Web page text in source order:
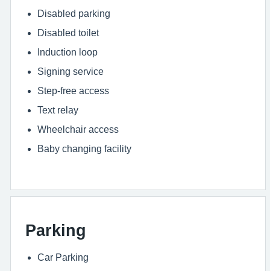
Disabled parking
Disabled toilet
Induction loop
Signing service
Step-free access
Text relay
Wheelchair access
Baby changing facility
Parking
Car Parking